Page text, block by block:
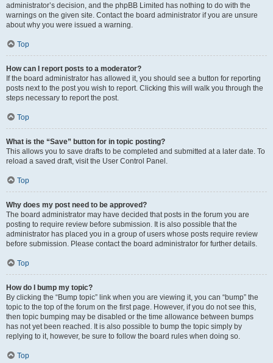
administrator’s decision, and the phpBB Limited has nothing to do with the
warnings on the given site. Contact the board administrator if you are unsure
about why you were issued a warning.
Top
How can I report posts to a moderator?
If the board administrator has allowed it, you should see a button for reporting
posts next to the post you wish to report. Clicking this will walk you through the
steps necessary to report the post.
Top
What is the “Save” button for in topic posting?
This allows you to save drafts to be completed and submitted at a later date. To
reload a saved draft, visit the User Control Panel.
Top
Why does my post need to be approved?
The board administrator may have decided that posts in the forum you are
posting to require review before submission. It is also possible that the
administrator has placed you in a group of users whose posts require review
before submission. Please contact the board administrator for further details.
Top
How do I bump my topic?
By clicking the “Bump topic” link when you are viewing it, you can “bump” the
topic to the top of the forum on the first page. However, if you do not see this,
then topic bumping may be disabled or the time allowance between bumps
has not yet been reached. It is also possible to bump the topic simply by
replying to it, however, be sure to follow the board rules when doing so.
Top